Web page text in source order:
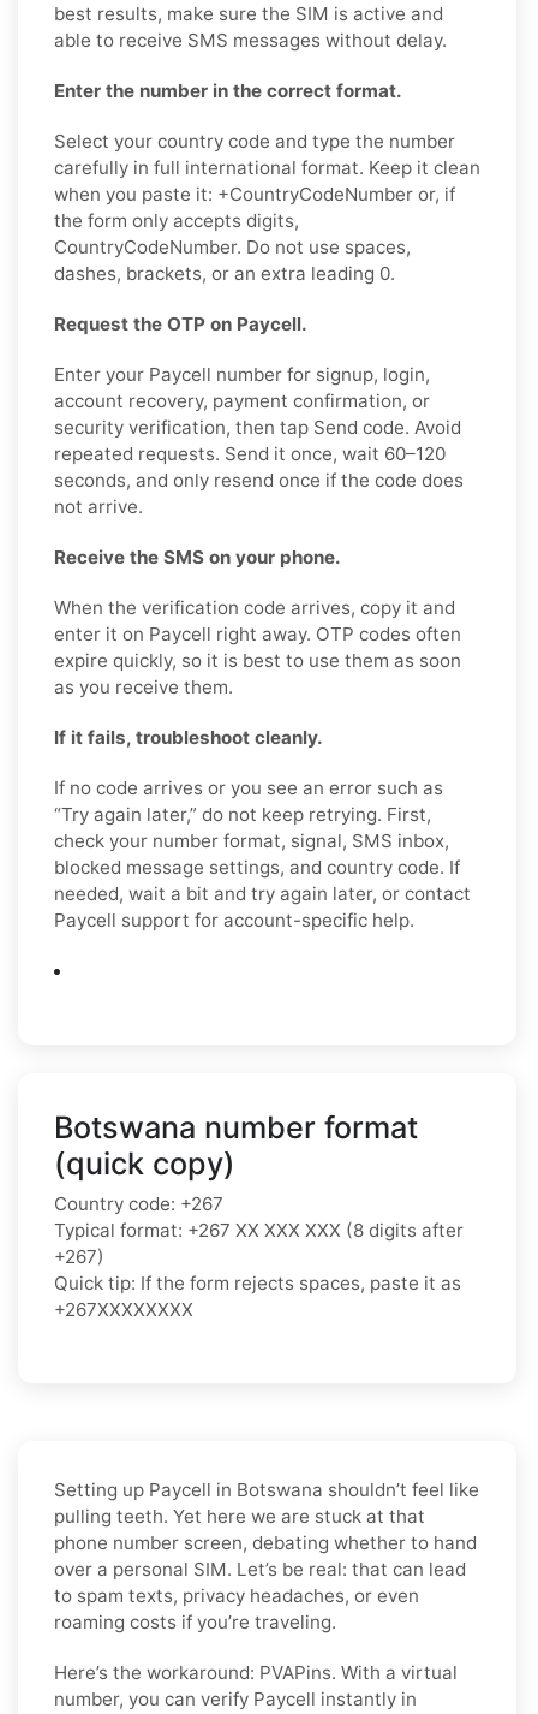
best results, make sure the SIM is active and
able to receive SMS messages without delay.
Enter the number in the correct format.
Select your country code and type the number
carefully in full international format. Keep it clean
when you paste it: +CountryCodeNumber or, if
the form only accepts digits,
CountryCodeNumber. Do not use spaces,
dashes, brackets, or an extra leading 0.
Request the OTP on Paycell.
Enter your Paycell number for signup, login,
account recovery, payment confirmation, or
security verification, then tap Send code. Avoid
repeated requests. Send it once, wait 60–120
seconds, and only resend once if the code does
not arrive.
Receive the SMS on your phone.
When the verification code arrives, copy it and
enter it on Paycell right away. OTP codes often
expire quickly, so it is best to use them as soon
as you receive them.
If it fails, troubleshoot cleanly.
If no code arrives or you see an error such as
“Try again later,” do not keep retrying. First,
check your number format, signal, SMS inbox,
blocked message settings, and country code. If
needed, wait a bit and try again later, or contact
Paycell support for account-specific help.
Botswana number format
(quick copy)
Country code: +267
Typical format: +267 XX XXX XXX (8 digits after
+267)
Quick tip: If the form rejects spaces, paste it as
+267XXXXXXXX
Setting up Paycell in Botswana shouldn’t feel like
pulling teeth. Yet here we are stuck at that
phone number screen, debating whether to hand
over a personal SIM. Let’s be real: that can lead
to spam texts, privacy headaches, or even
roaming costs if you’re traveling.
Here’s the workaround: PVAPins. With a virtual
number, you can verify Paycell instantly in